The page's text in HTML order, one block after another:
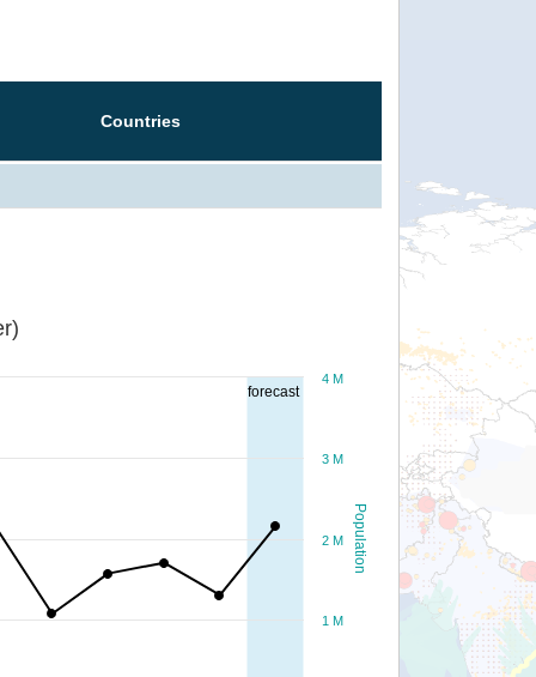
Countries
forecast
Population
1 M
2 M
3 M
4 M